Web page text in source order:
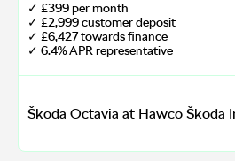
✓ £399 per month
✓ £2,999 customer deposit
✓ £6,427 towards finance
✓ 6.4% APR representative
Škoda Octavia at Hawco Škoda